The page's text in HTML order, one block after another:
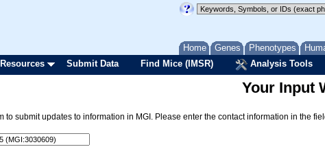
Home Genes Phenotypes
Submit Data Find Mice (IMSR) Analysis Tools
Your Input
to submit updates to information in MGI. Please enter the contact information in